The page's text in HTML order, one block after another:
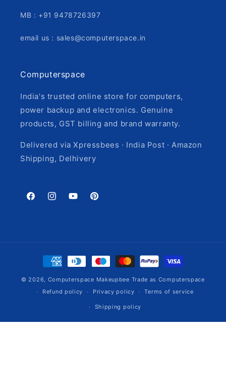
MB : +91 9478726397
email us : sales@computerspace.in
Computerspace
India's trusted online store for computers,
power backup and electronics. Genuine
products, GST billing and brand warranty.
Delivered via Xpressbees · India Post · Amazon
Shipping, Delhivery
FacebookInstagramYouTubePinterest
Payment
methods
© 2026, Computerspace Makeupbee Trade as Computerspace
Refund policy
Privacy policy Terms of service
Shipping policy